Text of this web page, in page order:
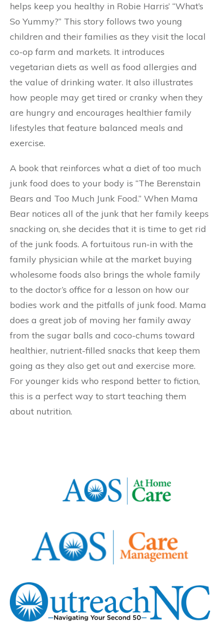
helps keep you healthy in Robie Harris’ “What’s
So Yummy?” This story follows two young
children and their families as they visit the local
co-op farm and markets. It introduces
vegetarian diets as well as food allergies and
the value of drinking water. It also illustrates
how people may get tired or cranky when they
are hungry and encourages healthier family
lifestyles that feature balanced meals and
exercise.
A book that reinforces what a diet of too much
junk food does to your body is “The Berenstain
Bears and Too Much Junk Food.” When Mama
Bear notices all of the junk that her family keeps
snacking on, she decides that it is time to get rid
of the junk foods. A fortuitous run-in with the
family physician while at the market buying
wholesome foods also brings the whole family
to the doctor’s office for a lesson on how our
bodies work and the pitfalls of junk food. Mama
does a great job of moving her family away
from the sugar balls and coco-chums toward
healthier, nutrient-filled snacks that keep them
going as they also get out and exercise more.
For younger kids who respond better to fiction,
this is a perfect way to start teaching them
about nutrition.